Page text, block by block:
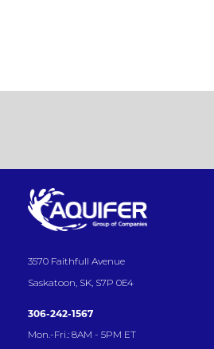
3570 Faithfull Avenue
Saskatoon, SK, S7P 0E4
306-242-1567
Mon.-Fri.: 8AM - 5PM ET